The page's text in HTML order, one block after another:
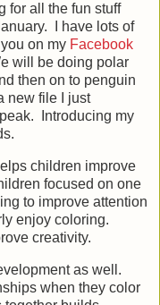
for all the fun stuff
I have lots of
on my Facebook
will be doing polar
then on to penguin
new file I just
Introducing my
children improve
focused on one
to improve attention
enjoy coloring.
creativity.
as well.
when they color